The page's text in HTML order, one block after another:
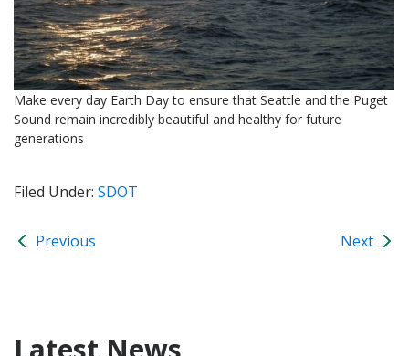
Make every day Earth Day to ensure that Seattle and the Puget
Sound remain incredibly beautiful and healthy for future
generations
Filed Under: SDOT
Previous Next